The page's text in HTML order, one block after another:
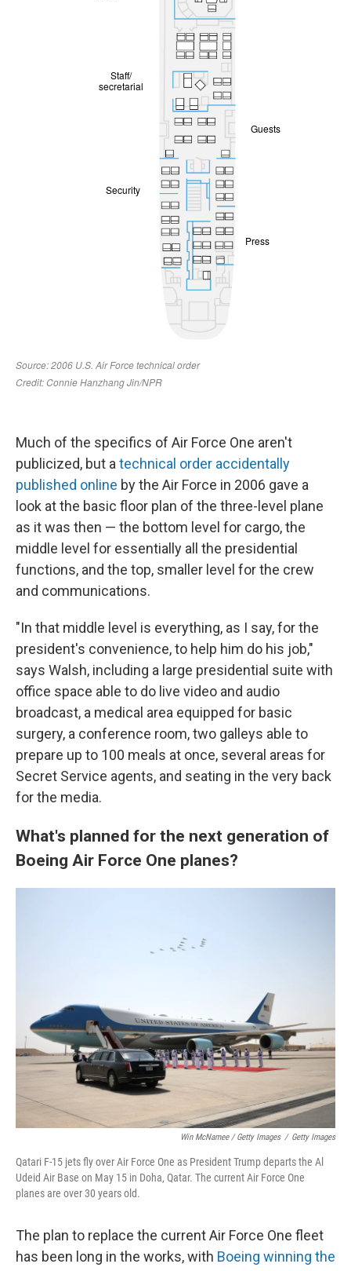
Much of the specifics of Air Force One aren't
publicized, but a technical order accidentally
published online by the Air Force in 2006 gave a
look at the basic floor plan of the three-level plane
as it was then — the bottom level for cargo, the
middle level for essentially all the presidential
functions, and the top, smaller level for the crew
and communications.
"In that middle level is everything, as I say, for the
president's convenience, to help him do his job,"
says Walsh, including a large presidential suite with
office space able to do live video and audio
broadcast, a medical area equipped for basic
surgery, a conference room, two galleys able to
prepare up to 100 meals at once, several areas for
Secret Service agents, and seating in the very back
for the media.
What's planned for the next generation of
Boeing Air Force One planes?
Win McNamee / Getty Images / Getty Images
Qatari F-15 jets fly over Air Force One as President Trump departs the Al
Udeid Air Base on May 15 in Doha, Qatar. The current Air Force One
planes are over 30 years old.
The plan to replace the current Air Force One fleet
has been long in the works, with Boeing winning the